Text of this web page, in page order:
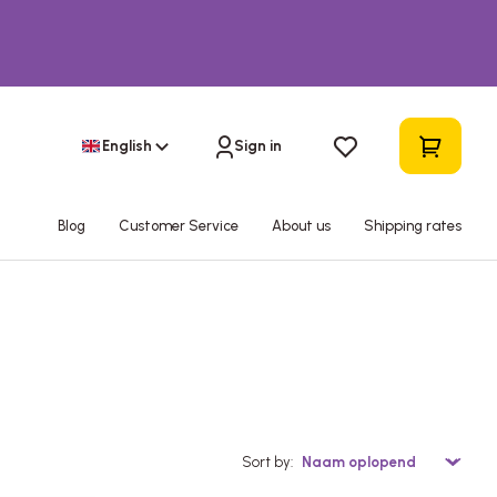
English Sign in
Blog Customer Service About us Shipping rates
Sort by